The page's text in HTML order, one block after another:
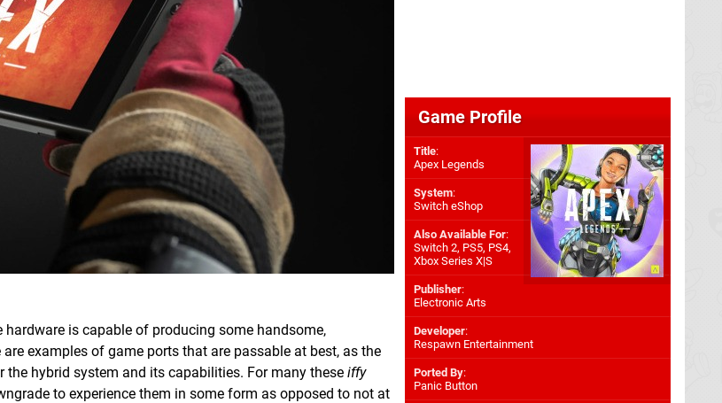
is capable of producing some handsome,
examples of game ports that are passable at best, as the
hybrid system and its capabilities. For many these iffy
to experience them in some form as opposed to not at
Game Profile
Title:
Apex Legends
System:
Switch eShop
Also Available For:
Switch 2, PS5, PS4,
Xbox Series X|S
Publisher:
Electronic Arts
Developer:
Respawn Entertainment
Ported By:
Panic Button